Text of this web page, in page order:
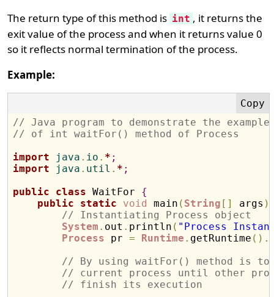
The return type of this method is int , it returns the
exit value of the process and when it returns value 0
so it reflects normal termination of the process.
Example:
// Java program to demonstrate the
// of int waitFor() method of Process
import java . io . * ;
import java . util . * ;
public
class WaitFor {
public
static void main ( String [ ] args )
// Instantiating Process object
System . out . println ( "Process
Process pr = Runtime . getRuntime ( ) .
// By using waitFor() method is to
// current process until other
// finish its execution